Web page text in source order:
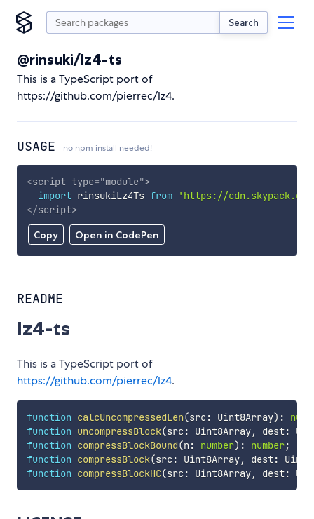
Search
@rinsuki/lz4-ts
This is a TypeScript port of
https://github.com/pierrec/lz4.
USAGE no npm install needed!
Copy Open in CodePen
<script type="module">
import rinsukiLz4Ts from
'https://
</script>
README
lz4-ts
This is a TypeScript port of
https://github.com/pierrec/lz4.
function calcUncompressedLen(src: Uint8Array) :
function uncompressBlock(src: Uint8Array, dest:
function compressBlockBound(n : number) : number;
function compressBlock(src: Uint8Array, dest:
function compressBlockHC(src: Uint8Array, dest: